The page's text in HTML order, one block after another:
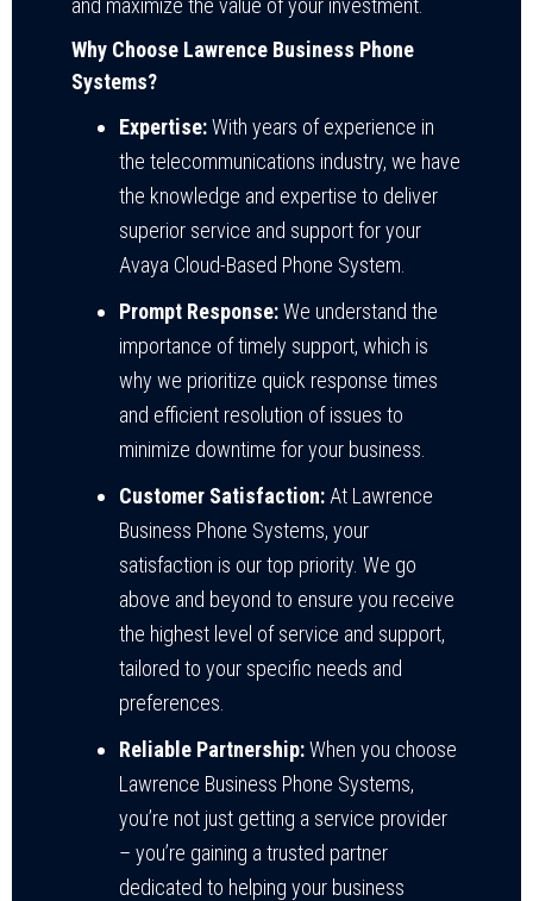
and maximize the value of your investment.
Why Choose Lawrence Business Phone
Systems?
Expertise:With years of experience in
the telecommunications industry, we have
the knowledge and expertise to deliver
superior service and support for your
Avaya Cloud-Based Phone System.
Prompt Response:We understand the
importance of timely support, which is
why we prioritize quick response times
and efficient resolution of issues to
minimize downtime for your business.
Customer Satisfaction: At Lawrence
Business Phone Systems, your
satisfaction is our top priority. We go
above and beyond to ensure you receive
the highest level of service and support,
tailored to your specific needs and
preferences.
Reliable Partnership:When you choose
Lawrence Business Phone Systems,
you’re not just getting a service provider
– you’re gaining a trusted partner
dedicated to helping your business